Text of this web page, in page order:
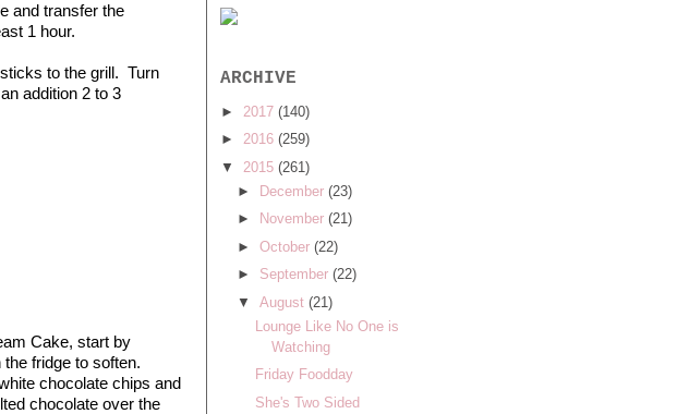
and transfer the
1 hour.
to the grill. Turn
addition 2 to 3
Cake, start by
fridge to soften.
chocolate chips and
chocolate over the
ARCHIVE
► 2017 (140)
► 2016 (259)
▼ 2015 (261)
►
December (23)
►
November (21)
► October (22)
► September (22)
▼ August (21)
Lounge Like No One is
Watching
Friday Foodday
She's Two Sided